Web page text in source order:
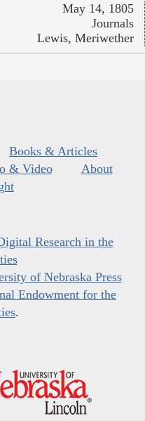
May 14, 1805
Journals
Lewis, Meriwether
Books & Articles
& Video
About
Research in the
of Nebraska Press
Endowment for the
.